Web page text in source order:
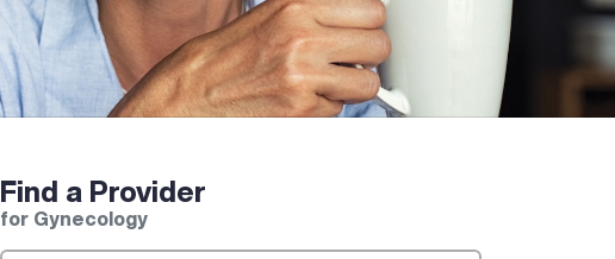
Find a Provider
for Gynecology